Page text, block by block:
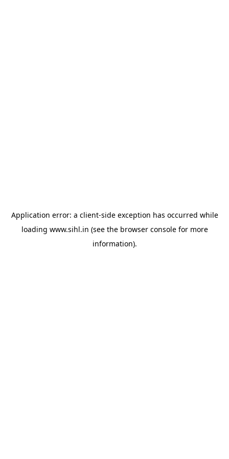
Application error: a client-side exception has occurred while
loading www.sihl.in (see the browser consolefor more
information).